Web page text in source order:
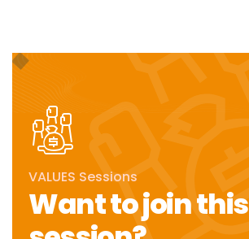
VALUES Sessions
Want to join this